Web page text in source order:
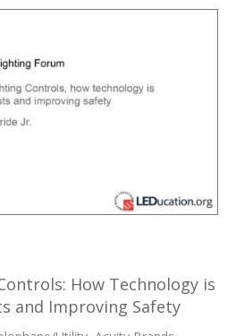
How Technology is
and Improving Safety